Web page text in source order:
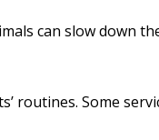
can slow down
routines. Some